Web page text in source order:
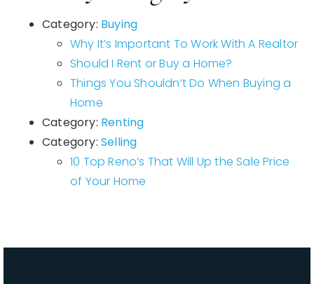
Category: Buying
Why It’s Important To Work With A Realtor
Should I Rent or Buy a Home?
Things You Shouldn’t Do When Buying a
Home
Category: Renting
Category: Selling
10 Top Reno’s That Will Up the Sale Price
of Your Home